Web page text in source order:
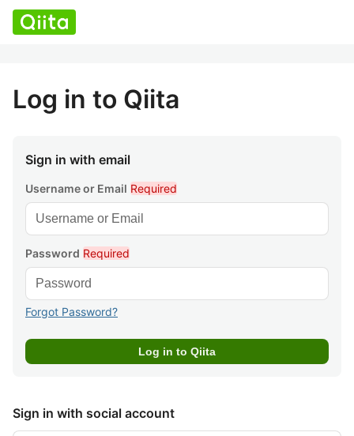
Log in to Qiita
Sign in with email
Username or Email Required
Password Required
Forgot Password?
Sign in with social account